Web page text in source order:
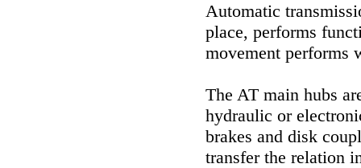
Automatic
place, performs
movement performs
The AT main hubs
hydraulic or
brakes and disk
transfer the relation